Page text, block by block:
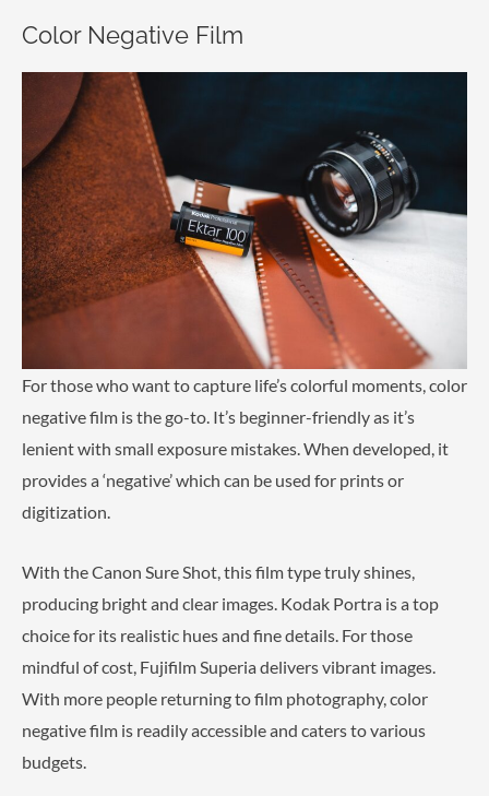
Color Negative Film
For those who want to capture life’s colorful moments, color
negative film is the go-to. It’s beginner-friendly as it’s
lenient with small exposure mistakes. When developed, it
provides a ‘negative’ which can be used for prints or
digitization.
With the Canon Sure Shot, this film type truly shines,
producing bright and clear images. Kodak Portra is a top
choice for its realistic hues and fine details. For those
mindful of cost, Fujifilm Superia delivers vibrant images.
With more people returning to film photography, color
negative film is readily accessible and caters to various
budgets.